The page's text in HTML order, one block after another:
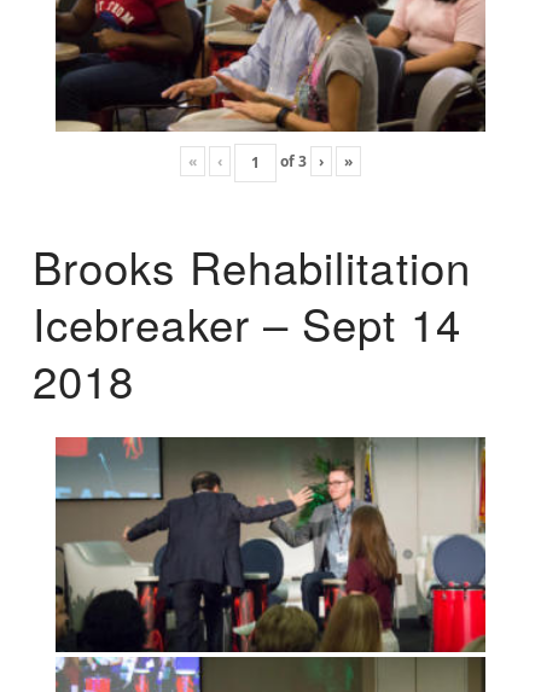
« ‹ of3 › »
Brooks Rehabilitation
Icebreaker – Sept 14
2018